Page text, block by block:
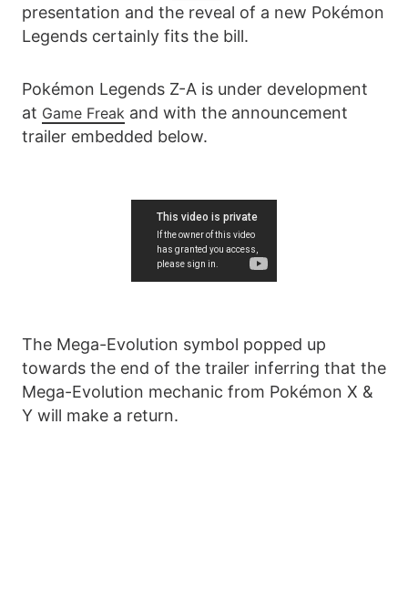
presentation and the reveal of a new Pokémon
Legends certainly fits the bill.
Pokémon Legends Z-A is under development
at Game Freak and with the announcement
trailer embedded below.
The Mega-Evolution symbol popped up
towards the end of the trailer inferring that the
Mega-Evolution mechanic from Pokémon X &
Y will make a return.